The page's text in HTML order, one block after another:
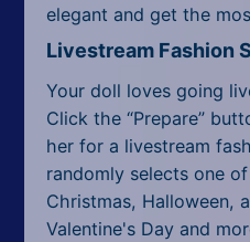
elegant and get the
Livestream Fashion
Your doll loves going
Click the “Prepare”
her for a livestream
randomly selects one
Christmas, Halloween,
Valentine's Day and